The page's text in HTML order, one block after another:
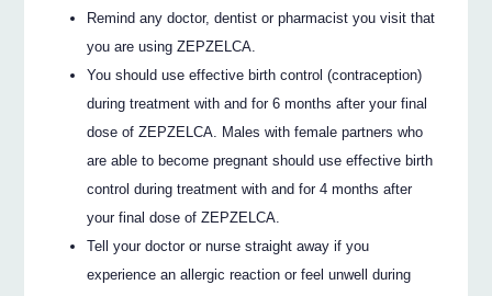
Remind any doctor, dentist or pharmacist you visit that
you are using ZEPZELCA.
You should use effective birth control (contraception)
during treatment with and for 6 months after your final
dose of ZEPZELCA. Males with female partners who
are able to become pregnant should use effective birth
control during treatment with and for 4 months after
your final dose of ZEPZELCA.
Tell your doctor or nurse straight away if you
experience an allergic reaction or feel unwell during